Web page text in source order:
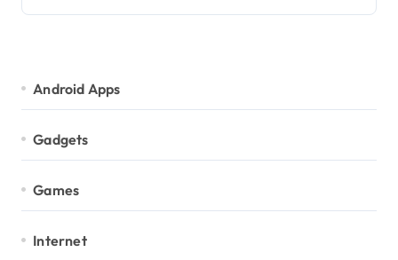
Android Apps
Gadgets
Games
Internet